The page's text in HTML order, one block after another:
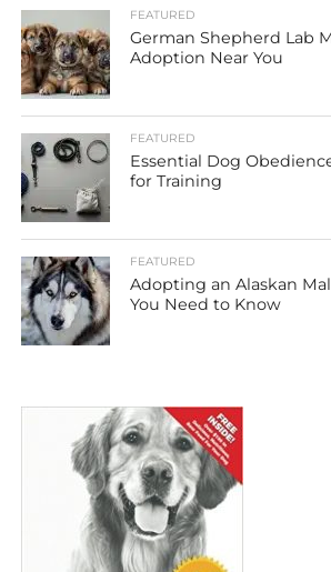
FEATURED
German Shepherd Lab
Adoption Near You
FEATURED
Essential Dog
for Training
FEATURED
Adopting an Alaskan
You Need to Know